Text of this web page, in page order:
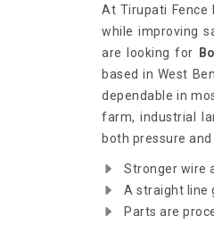
At Tirupati Fence
while improving
are looking for
based in West
dependable in
farm, industrial
both pressure
Stronger wire
A straight line
Parts are